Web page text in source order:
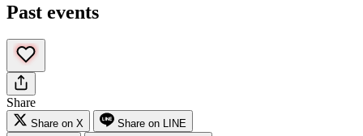
Past events
Share
Share on X Share on LINE